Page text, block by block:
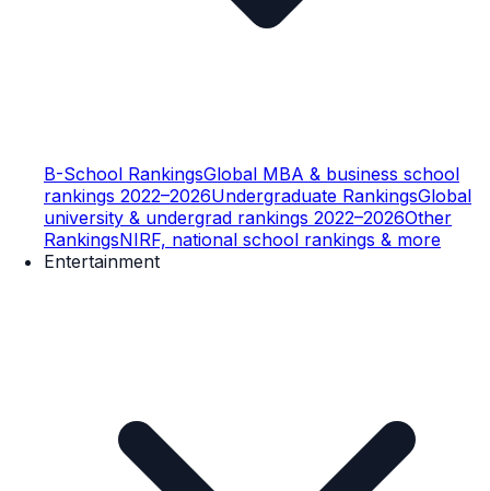
B-School RankingsGlobal MBA & business school
rankings 2022–2026Undergraduate RankingsGlobal
university & undergrad rankings 2022–2026Other
RankingsNIRF, national school rankings & more
Entertainment